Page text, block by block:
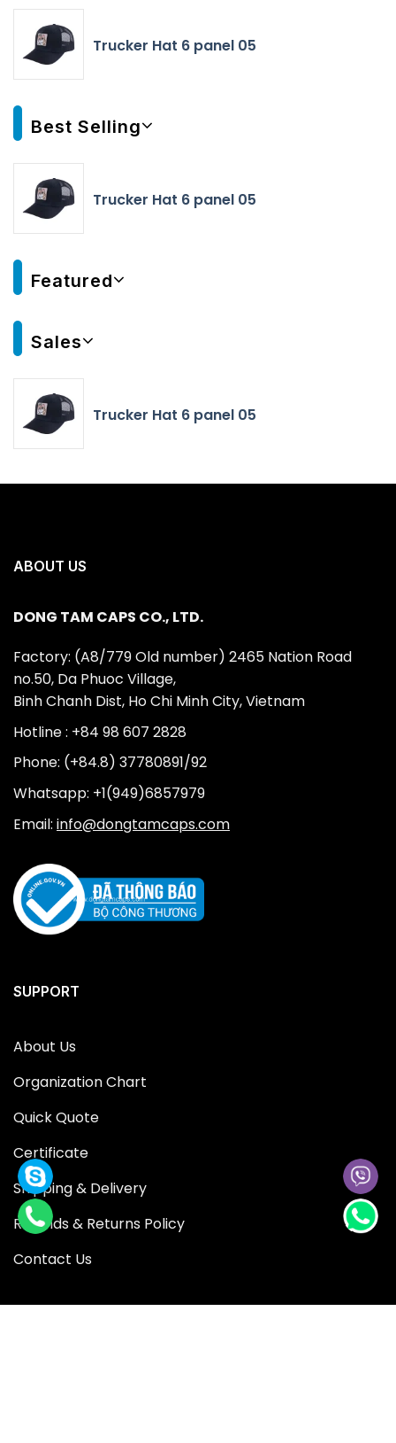
Trucker Hat 6 panel 05
Best Selling
Trucker Hat 6 panel 05
Featured
Sales
Trucker Hat 6 panel 05
ABOUT US
DONG TAM CAPS CO., LTD.
Factory: (A8/779 Old number) 2465 Nation Road
no.50, Da Phuoc Village,
Binh Chanh Dist, Ho Chi Minh City, Vietnam
Hotline : +84 98 607 2828
Phone: (+84.8) 37780891/92
Whatsapp: +1(949)6857979
Email: info@dongtamcaps.com
SUPPORT
About Us
Organization Chart
Quick Quote
Certificate
Shipping & Delivery
Refunds & Returns Policy
Contact Us